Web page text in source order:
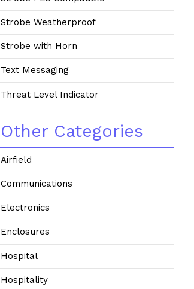
Strobe Weatherproof
Strobe with Horn
Text Messaging
Threat Level Indicator
Other Categories
Airfield
Communications
Electronics
Enclosures
Hospital
Hospitality